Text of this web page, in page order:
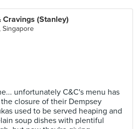
(Stanley)
Singapore
unfortunately C&C's menu has
closure of their Dempsey
used to be served heaping and
soup dishes with plentiful